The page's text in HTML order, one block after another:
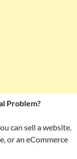
Problem?
can sell a website.
or an eCommerce